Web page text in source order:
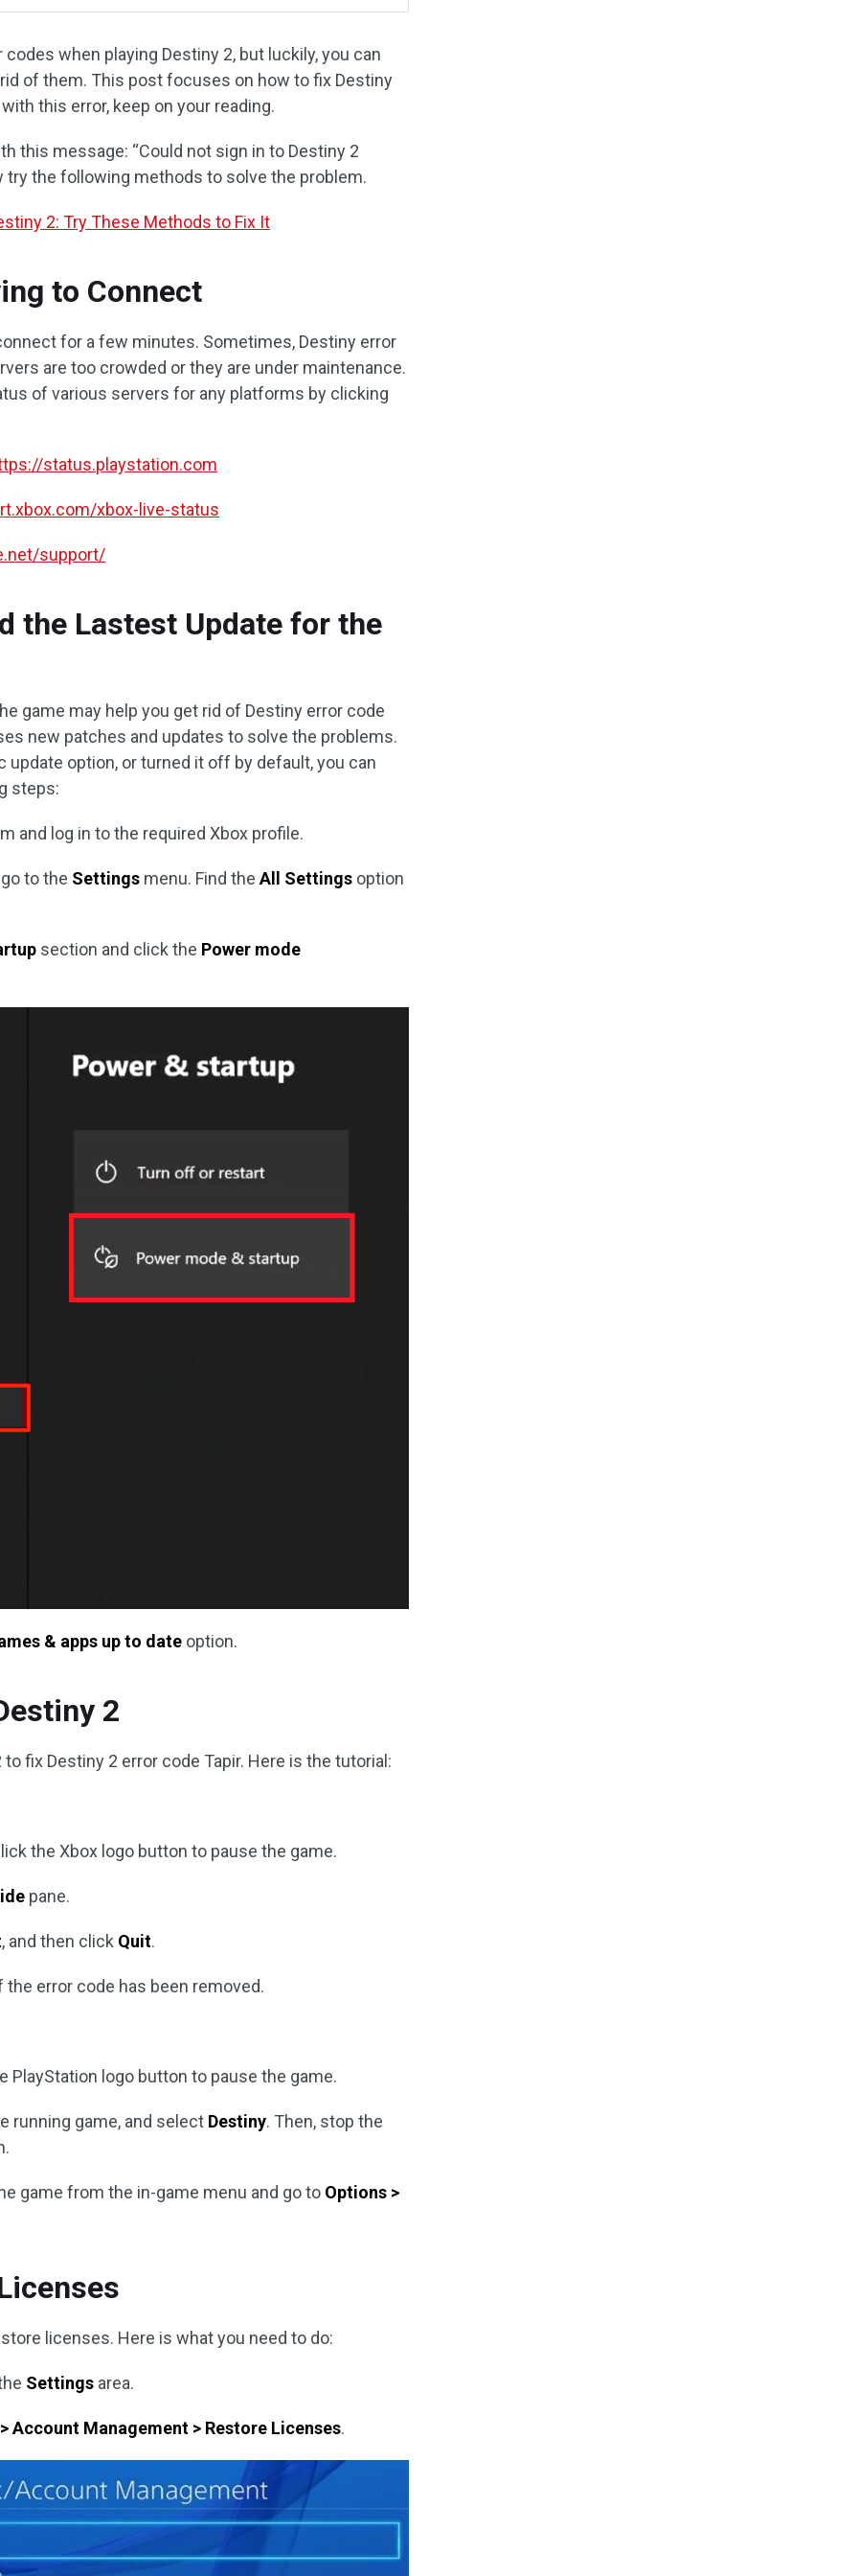
when playing Destiny 2, but luckily, you can
of them. This post focuses on how to fix Destiny
this error, keep on your reading.
this message: “Could not sign in to Destiny 2
try the following methods to solve the problem.
2: Try These Methods to Fix It
to Connect
for a few minutes. Sometimes, Destiny error
are too crowded or they are under maintenance.
of various servers for any platforms by clicking
status.playstation.com
xbox-live-status
support/
the Lastest Update for the
game may help you get rid of Destiny error code
new patches and updates to solve the problems.
option, or turned it off by default, you can
steps:
and log in to the required Xbox profile.
to the Settings menu. Find theAll Settings option
section and click the Power mode
& apps up to date option.
2
fix Destiny 2 error code Tapir. Here is the tutorial:
the Xbox logo button to pause the game.
pane.
, and then click Quit.
error code has been removed.
PlayStation logo button to pause the game.
running game, and select Destiny. Then, stop the
game from the in-game menu and go to Options >
licenses. Here is what you need to do:
Settings area.
Account Management > Restore Licenses.